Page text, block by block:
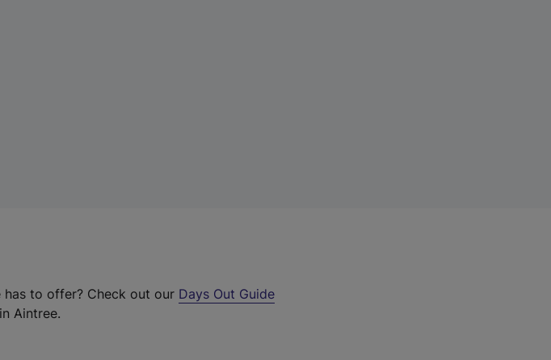
to offer? Check out our Days Out Guide
Aintree.